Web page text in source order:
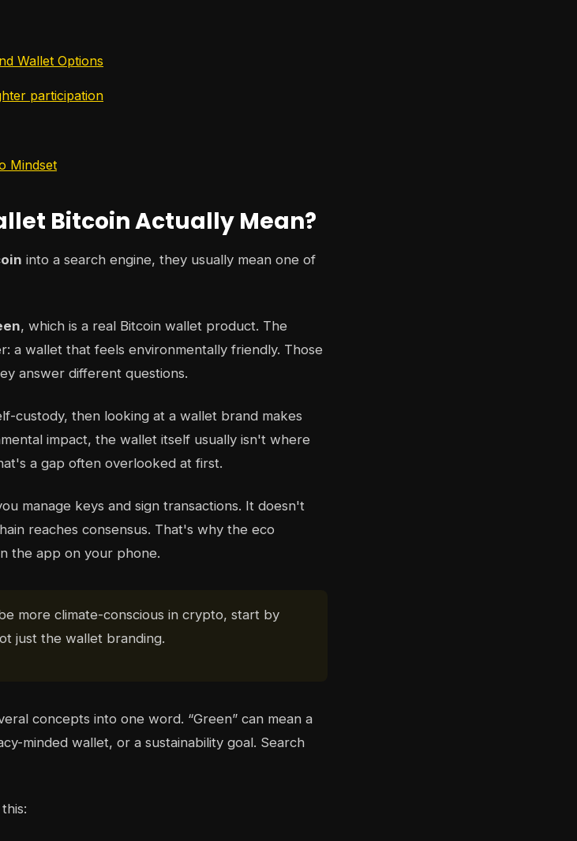
Wallet Options
participation
Mindset
Bitcoin Actually Mean?
into a search engine, they usually mean one of
, which is a real Bitcoin wallet product. The
a wallet that feels environmentally friendly. Those
answer different questions.
custody, then looking at a wallet brand makes
impact, the wallet itself usually isn't where
a gap often overlooked at first.
manage keys and sign transactions. It doesn't
reaches consensus. That's why the eco
the app on your phone.
more climate-conscious in crypto, start by
just the wallet branding.
concepts into one word. “Green” can mean a
minded wallet, or a sustainability goal. Search